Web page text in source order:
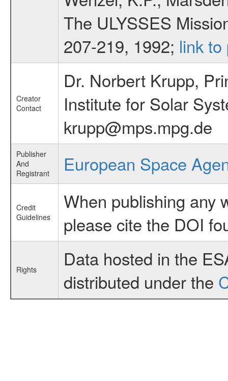
The ULYSSES
207-219, 1992; link to
Creator
Contact
Dr. Norbert Krupp,
Institute for Solar
krupp@mps.mpg.de
Publisher
And
Registrant
European Space
Credit
Guidelines
When publishing any
please cite the DOI
Rights
Data hosted in the
distributed under the